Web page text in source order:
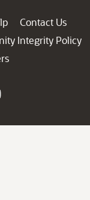
Contact Us
Integrity Policy